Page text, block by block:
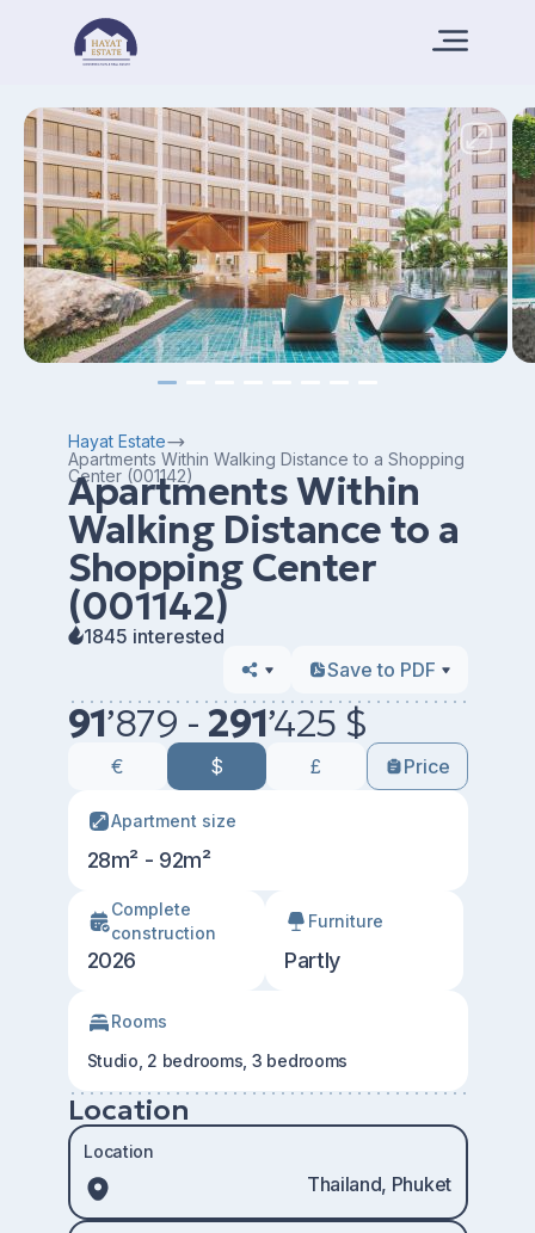
Hayat Estate
Apartments Within Walking Distance to a Shopping
Center (001142)
Apartments Within
Walking Distance to a
Shopping Center
(001142)
1845 interested
Save to PDF
91’879 - 291’425 $
€ $ £ Price
Apartment size
28m² - 92m²
Сomplete
construction
2026
Furniture
Partly
Rooms
Studio, 2 bedrooms, 3 bedrooms
Location
Location
Thailand, Phuket